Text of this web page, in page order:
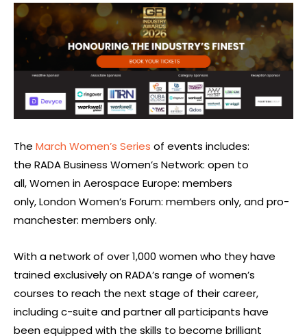
The March Women’s Series of events includes:
the RADA Business Women’s Network: open to
all, Women in Aerospace Europe: members
only, London Women’s Forum: members only, and pro-
manchester: members only.
With a network of over 1,000 women who they have
trained exclusively on RADA’s range of women’s
courses to reach the next stage of their career,
including c-suite and partner all participants have
been equipped with the skills to become brilliant